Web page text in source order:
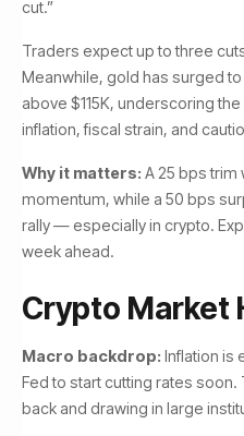
cut.”
Traders expect up to three
Meanwhile, gold has surged
above $115K, underscoring
inflation, fiscal strain, and
Why it matters: A 25 bps trim
momentum, while a 50 bps
rally — especially in crypto.
week ahead.
Crypto Market
Macro backdrop: Inflation is
Fed to start cutting rates soon.
back and drawing in large